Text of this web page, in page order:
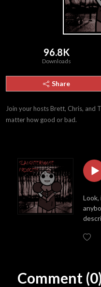
96.8K
Downloads
Share
Join your hosts Brett, Chris, and
matter how good or bad.
Look,
Comment (0)